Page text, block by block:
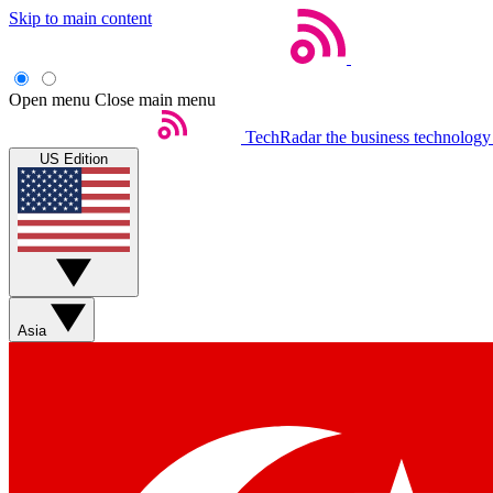
Skip to main content
Open menu Close main menu
TechRadar the business
US Edition
Asia